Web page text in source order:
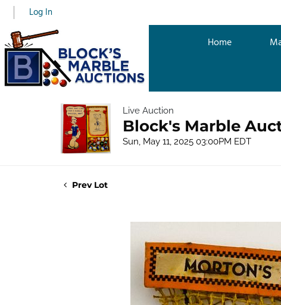
Log In
Home
Live Auction
Block's Marble
Sun, May 11, 2025 03:00PM EDT
Prev Lot